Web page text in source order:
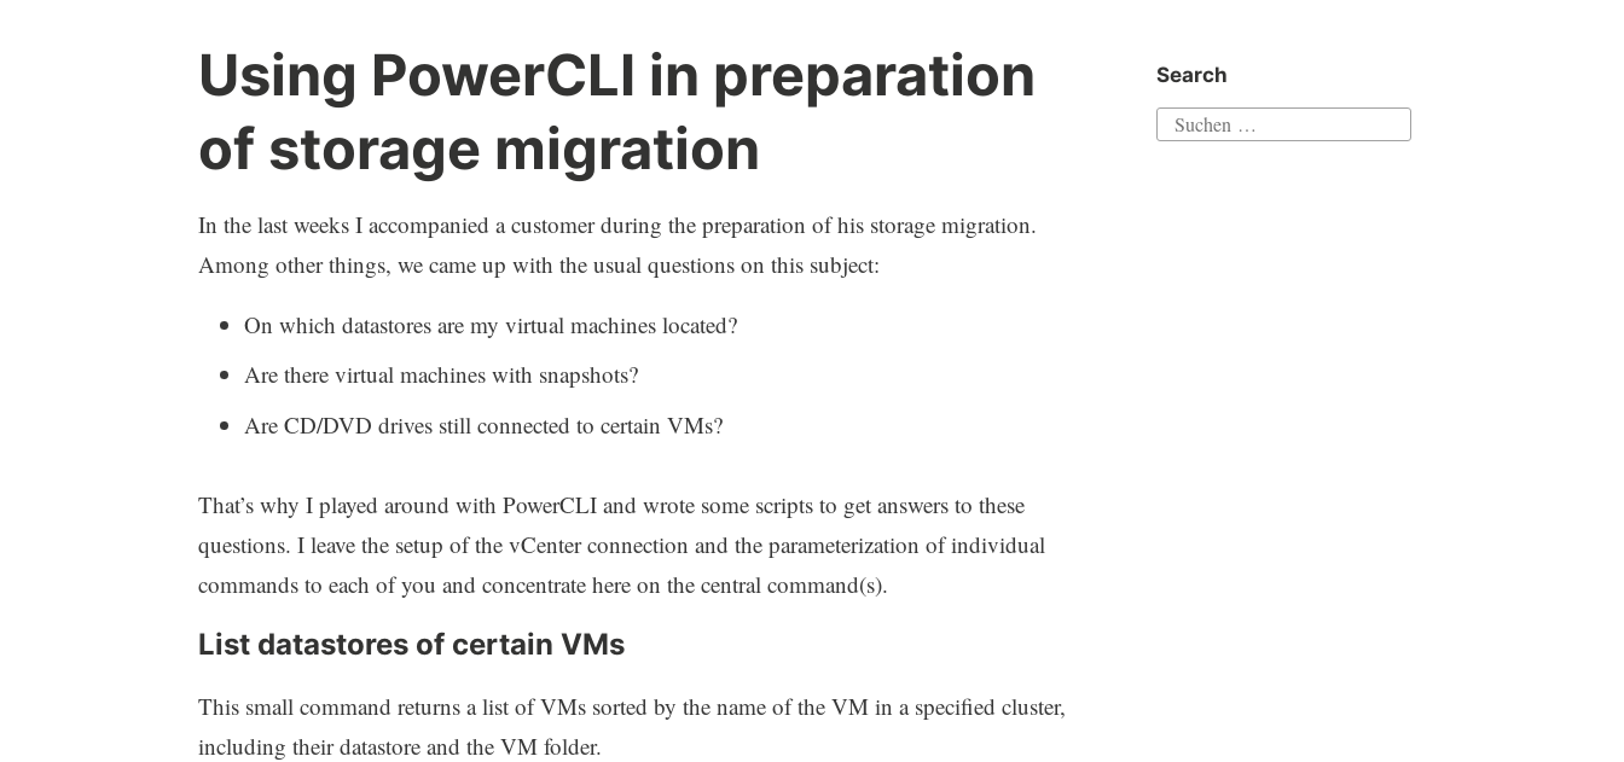
Using PowerCLI in preparation
of storage migration
In the last weeks I accompanied a customer during the preparation of his storage migration.
Among other things, we came up with the usual questions on this subject:
On which datastores are my virtual machines located?
Are there virtual machines with snapshots?
Are CD/DVD drives still connected to certain VMs?
That’s why I played around with PowerCLI and wrote some scripts to get answers to these
questions. I leave the setup of the vCenter connection and the parameterization of individual
commands to each of you and concentrate here on the central command(s).
List datastores of certain VMs
This small command returns a list of VMs sorted by the name of the VM in a specified cluster,
including their datastore and the VM folder.
Search
Suchen